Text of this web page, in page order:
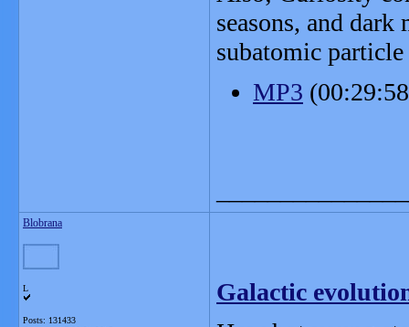
seasons, and
subatomic
MP3
Blobrana
L
Posts: 131433
Galactic